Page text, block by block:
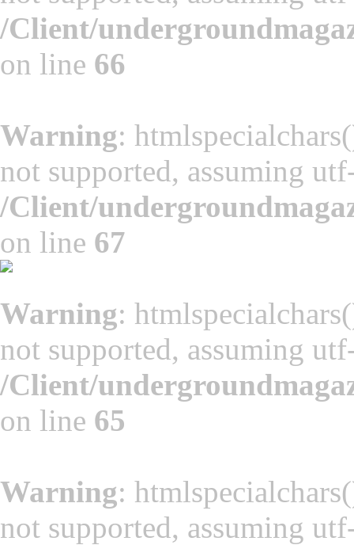
/Client/
on line 66
Warning:
not supported, assuming
/Client/
on line 67
Warning:
not supported, assuming
/Client/
on line 65
Warning:
not supported, assuming